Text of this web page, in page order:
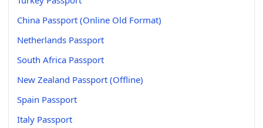
China Passport (Online Old Format)
Netherlands Passport
South Africa Passport
New Zealand Passport (Offline)
Spain Passport
Italy Passport